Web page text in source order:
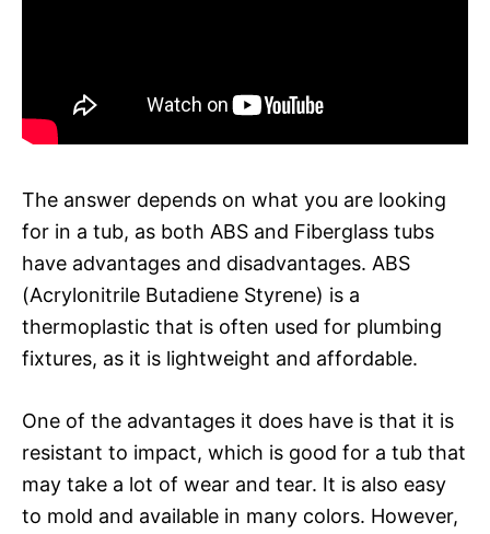
The answer depends on what you are looking
for in a tub, as both ABS and Fiberglass tubs
have advantages and disadvantages. ABS
(Acrylonitrile Butadiene Styrene) is a
thermoplastic that is often used for plumbing
fixtures, as it is lightweight and affordable.
One of the advantages it does have is that it is
resistant to impact, which is good for a tub that
may take a lot of wear and tear. It is also easy
to mold and available in many colors. However,